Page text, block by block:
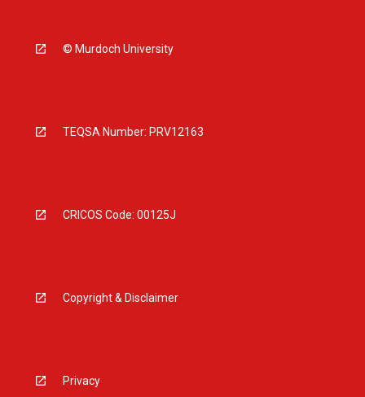
© Murdoch University
TEQSA Number: PRV12163
CRICOS Code: 00125J
Copyright & Disclaimer
Privacy